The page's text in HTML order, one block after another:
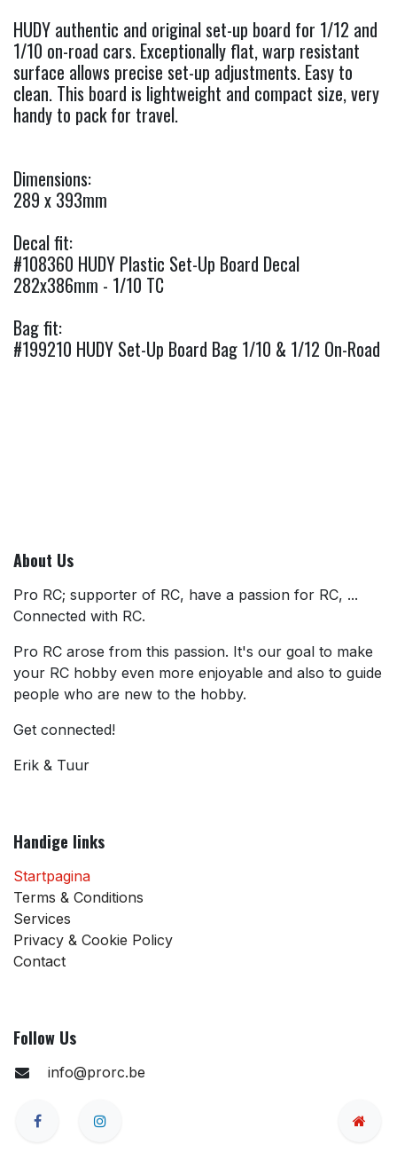
HUDY authentic and original set-up board for 1/12 and
1/10 on-road cars. Exceptionally flat, warp resistant
surface allows precise set-up adjustments. Easy to
clean. This board is lightweight and compact size, very
handy to pack for travel.
Dimensions:
289 x 393mm
Decal fit:
#108360 HUDY Plastic Set-Up Board Decal
282x386mm - 1/10 TC
Bag fit:
#199210 HUDY Set-Up Board Bag 1/10 & 1/12 On-Road
About Us
Pro RC; supporter of RC, have a passion for RC, ...
Connected with RC.
Pro RC arose from this passion. It's our goal to make
your RC hobby even more enjoyable and also to guide
people who are new to the hobby.
Get connected!
Erik & Tuur
Handige links
Startpagina
Terms & Conditions
Services
Privacy & Cookie Policy
Contact
Follow Us
info@prorc.be